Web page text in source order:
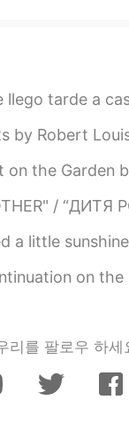
consulta some
cosas
😊
después de un día largo, termino
Whenever the moon and
Louis MacNeice. The sunlight on the
- a movie recommendation, following
🌞 to bloom 🍁"The way I see it, if
about phrasal verbs with the
리를 팔로우 하세